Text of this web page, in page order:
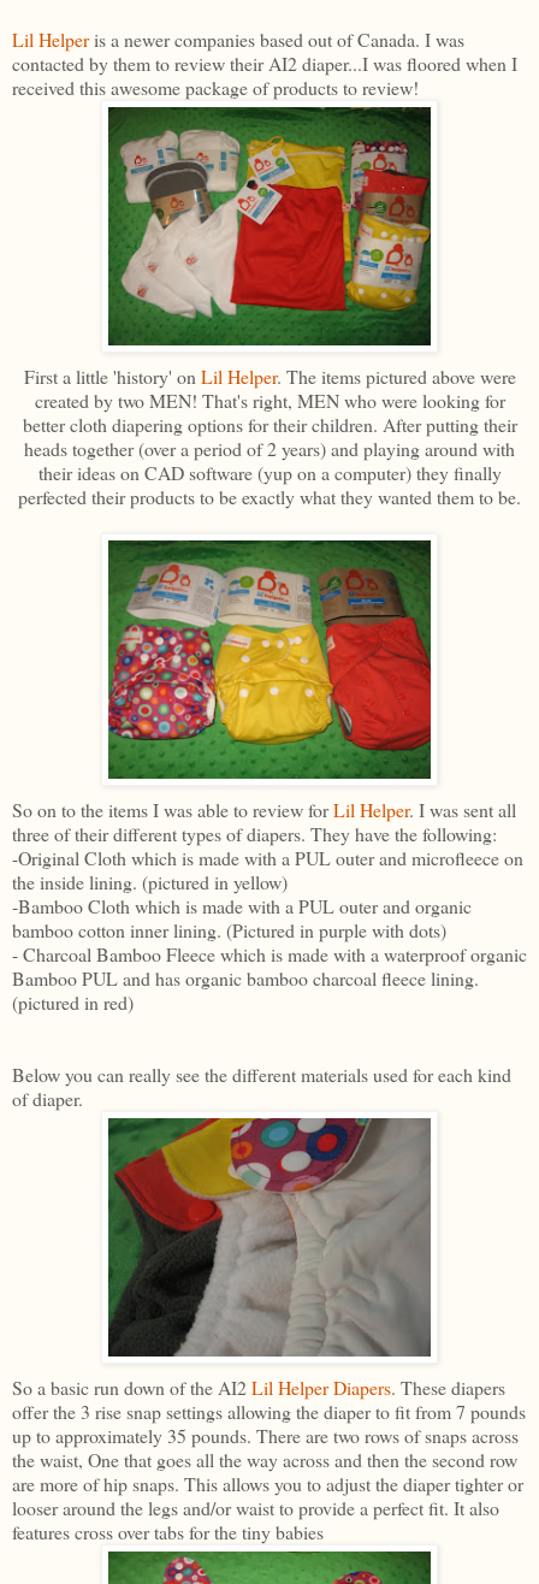
Lil Helperis a newer companies based out of Canada. I was
contacted by them to review their AI2 diaper...I was floored when I
received this awesome package of products to review!
First a little 'history' on Lil Helper. The items pictured above were
created by two MEN! That's right, MEN who were looking for
better cloth diapering options for their children. After putting their
heads together (over a period of 2 years) and playing around with
their ideas on CAD software (yup on a computer) they finally
perfected their products to be exactly what they wanted them to be.
So on to the items I was able to review forLil Helper. I was sent all
three of their different types of diapers. They have the following:
-Original Cloth which is made with a PUL outer and microfleece on
the inside lining. (pictured in yellow)
-Bamboo Cloth which is made with a PUL outer and organic
bamboo cotton inner lining. (Pictured in purple with dots)
- Charcoal Bamboo Fleece which is made with a waterproof organic
Bamboo PUL and has organic bamboo charcoal fleece lining.
(pictured in red)
Below you can really see the different materials used for each kind
of diaper.
So a basic run down of the AI2Lil Helper Diapers. These diapers
offer the 3 rise snap settings allowing the diaper to fit from 7 pounds
up to approximately 35 pounds. There are two rows of snaps across
the waist, One that goes all the way across and then the second row
are more of hip snaps. This allows you to adjust the diaper tighter or
looser around the legs and/or waist to provide a perfect fit. It also
features cross over tabs for the tiny babies